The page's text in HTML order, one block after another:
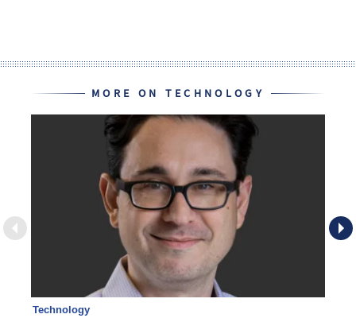
MORE ON TECHNOLOGY
Technology